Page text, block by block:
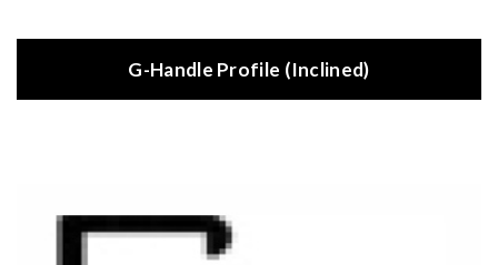
G-Handle Profile (Inclined)